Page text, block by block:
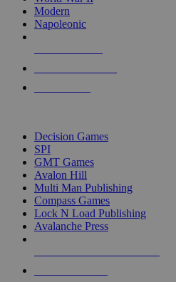
Modern
Napoleonic
Decision Games
SPI
GMT Games
Avalon Hill
Multi Man Publishing
Compass Games
Lock N Load Publishing
Avalanche Press